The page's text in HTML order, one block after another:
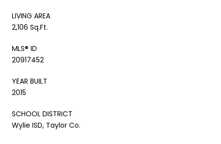
LIVING AREA
2,106 Sq.Ft.
MLS® ID
20917452
YEAR BUILT
2015
SCHOOL DISTRICT
Wylie ISD, Taylor Co.